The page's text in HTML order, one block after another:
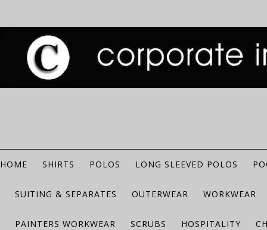
HOME SHIRTS POLOS LONG SLEEVED POLOS
SUITING & SEPARATES OUTERWEAR WORKWEAR
PAINTERS WORKWEAR SCRUBS HOSPITALITY